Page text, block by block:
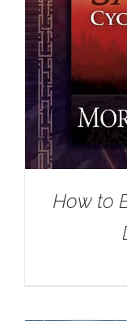
How to